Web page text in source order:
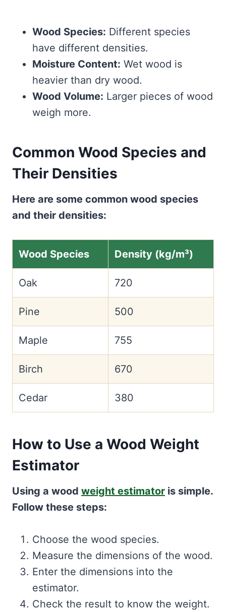
Wood Species: Different species
have different densities.
Moisture Content: Wet wood is
heavier than dry wood.
Wood Volume: Larger pieces of wood
weigh more.
Common Wood Species and
Their Densities
Here are some common wood species
and their densities:
Wood Species Density (kg/m³)
Oak 720
Pine 500
Maple 755
Birch 670
Cedar 380
How to Use a Wood Weight
Estimator
Using a wood weight estimator is simple.
Follow these steps:
Choose the wood species.
Measure the dimensions of the wood.
Enter the dimensions into the
estimator.
Check the result to know the weight.